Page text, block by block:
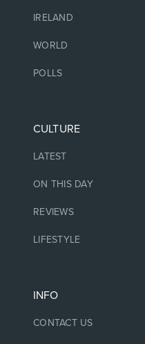
IRELAND
WORLD
POLLS
CULTURE
LATEST
ON THIS DAY
REVIEWS
LIFESTYLE
INFO
CONTACT US